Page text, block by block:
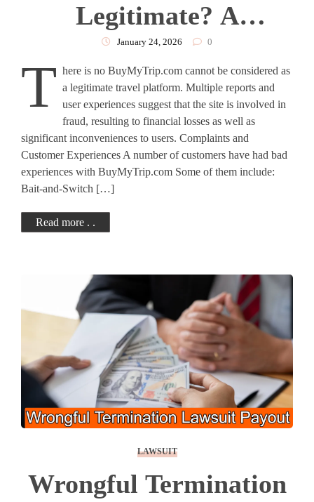
Legitimate? A
Complete Analysis
January 24, 2026 0
T here is no BuyMyTrip.com cannot be considered as
a legitimate travel platform. Multiple reports and
user experiences suggest that the site is involved in
fraud, resulting to financial losses as well as
significant inconveniences to users. Complaints and
Customer Experiences A number of customers have had bad
experiences with BuyMyTrip.com Some of them include:
Bait-and-Switch […]
Read more . .
LAWSUIT
Wrongful Termination